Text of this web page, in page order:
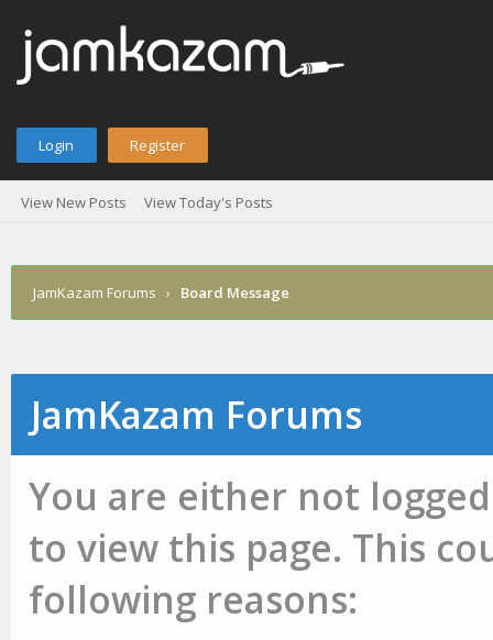
Login Register
View New Posts View Today's Posts
JamKazam Forums › Board Message
JamKazam Forums
You are either not
to view this page. This
following reasons: